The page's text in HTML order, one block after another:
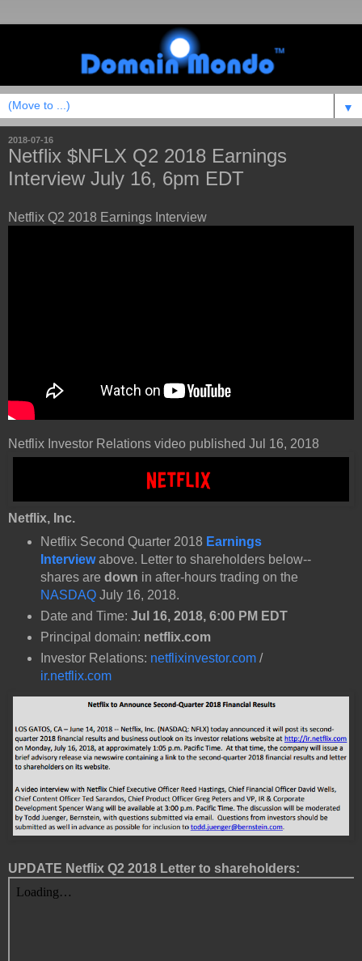
▼
2018-07-16
Netflix $NFLX Q2 2018 Earnings
Interview July 16, 6pm EDT
Netflix Q2 2018 Earnings Interview
Netflix Investor Relations video published Jul 16, 2018
Netflix, Inc.
Netflix Second Quarter 2018 Earnings
Interview above. Letter to shareholders below--
shares are down in after-hours trading on the
NASDAQJuly 16, 2018.
Date and Time: Jul 16, 2018, 6:00 PM EDT
Principal domain: netflix.com
Investor Relations: netflixinvestor.com/
ir.netflix.com
UPDATE Netflix Q2 2018 Letter to shareholders: